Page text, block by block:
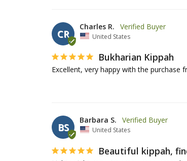
CR
Charles R.
United States
Bukharian Kippah
Excellent, very happy with the purchase
BS
Barbara S.
United States
Beautiful kippah,